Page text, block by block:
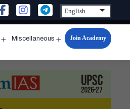
menu
Miscellaneous
Open
menu
Join Academy